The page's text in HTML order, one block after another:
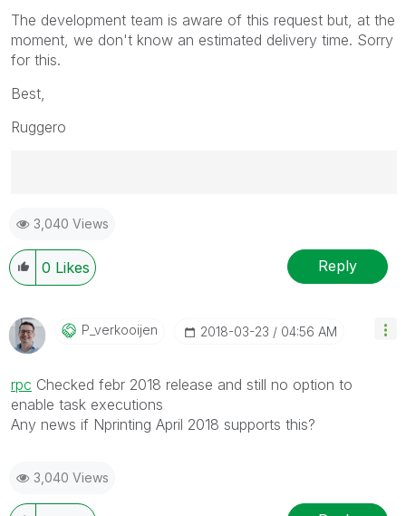
The development team is aware of this request but, at the
moment, we don't know an estimated delivery time. Sorry
for this.
Best,
Ruggero
Ruggero
---------------------------------------------
When applicable please mark the appropriate replies
as CORRECT. This will help community members and
been addressed and have a possible known solution.
Please mark threads with a LIKE if the provided
necessarily solve the indicated problem. You can
mark multiple threads with LIKEs if you feel additional
info is useful to others.
3,040 Views
0 Likes Reply
P_verkooijen ‎2018-03-23 04:56 AM
rpc ‌ Checked febr 2018 release and still no option to
enable task executions
Any news if Nprinting April 2018 supports this?
3,040 Views